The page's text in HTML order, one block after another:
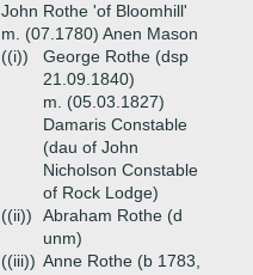
John Rothe 'of Bloomhill'
m. (07.1780) Anen Mason
((i))
George Rothe (dsp
21.09.1840)
m. (05.03.1827)
Damaris Constable
(dau of John
Nicholson Constable
of Rock Lodge)
((ii))
Abraham Rothe (d
unm)
((iii)) Anne Rothe (b 1783,